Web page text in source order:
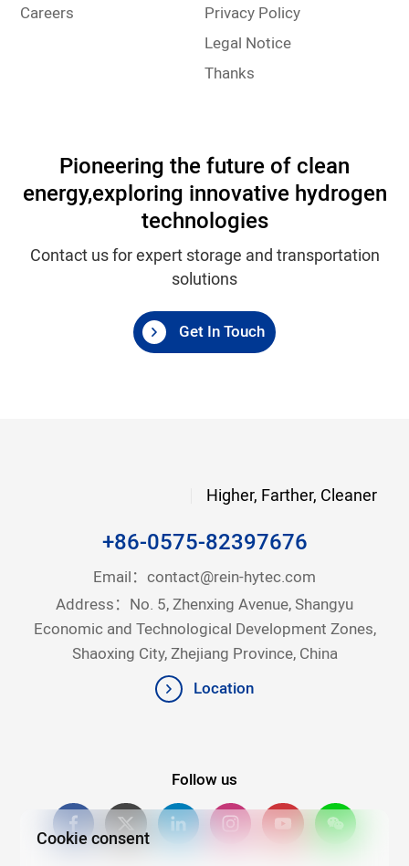
Careers
Privacy Policy
Legal Notice
Thanks
Pioneering the future of clean
energy,exploring innovative hydrogen
technologies
Contact us for expert storage and transportation
solutions
Get In Touch
Higher, Farther, Cleaner
+86-0575-82397676
Email： contact@rein-hytec.com
Address：No. 5, Zhenxing Avenue, Shangyu
Economic and Technological Development Zones,
Shaoxing City, Zhejiang Province, China
Location
Follow us
Cookie consent